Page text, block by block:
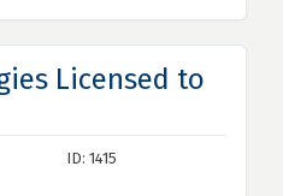
Licensed to
ID: 1415